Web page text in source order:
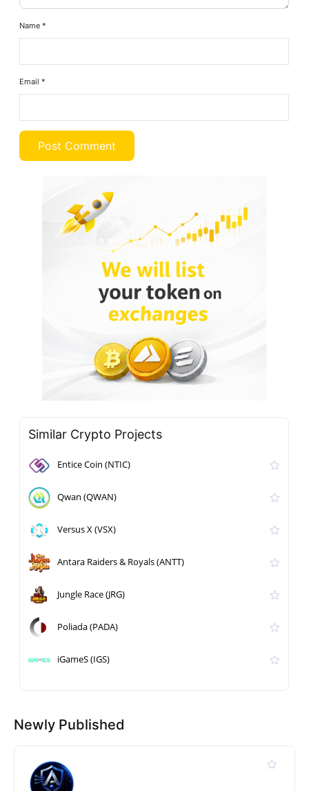
Name*
Email*
Similar Crypto Projects
Entice Coin (NTIC)
Qwan (QWAN)
Versus X (VSX)
Antara Raiders & Royals (ANTT)
Jungle Race (JRG)
Poliada (PADA)
iGameS (IGS)
Newly Published